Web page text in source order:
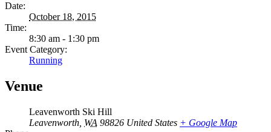
Date:
October 18, 2015
Time:
8:30 am - 1:30 pm
Event Category:
Running
Venue
Leavenworth Ski Hill
Leavenworth WA 98826 United States + Google Map